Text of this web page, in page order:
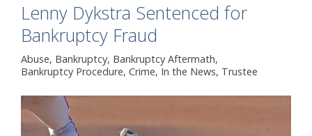
Lenny Dykstra Sentenced for
Bankruptcy Fraud
Abuse, Bankruptcy, Bankruptcy Aftermath,
Bankruptcy Procedure, Crime, In the News, Trustee